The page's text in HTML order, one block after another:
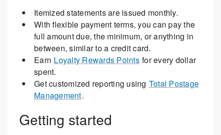
Itemized statements are issued monthly.
With flexible payment terms, you can pay the
full amount due, the minimum, or anything in
between, similar to a credit card.
Earn Loyalty Rewards Points for every dollar
spent.
Get customized reporting using Total Postage
Management.
Getting started